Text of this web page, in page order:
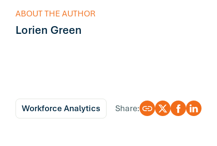
ABOUT THE AUTHOR
Lorien Green
Workforce Analytics Share: